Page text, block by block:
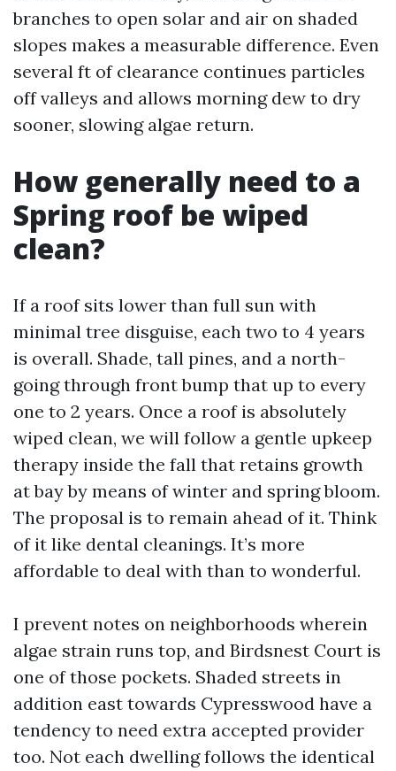
branches to open solar and air on shaded
slopes makes a measurable difference. Even
several ft of clearance continues particles
off valleys and allows morning dew to dry
sooner, slowing algae return.
How generally need to a
Spring roof be wiped
clean?
If a roof sits lower than full sun with
minimal tree disguise, each two to 4 years
is overall. Shade, tall pines, and a north-
going through front bump that up to every
one to 2 years. Once a roof is absolutely
wiped clean, we will follow a gentle upkeep
therapy inside the fall that retains growth
at bay by means of winter and spring bloom.
The proposal is to remain ahead of it. Think
of it like dental cleanings. It’s more
affordable to deal with than to wonderful.
I prevent notes on neighborhoods wherein
algae strain runs top, and Birdsnest Court is
one of those pockets. Shaded streets in
addition east towards Cypresswood have a
tendency to need extra accepted provider
too. Not each dwelling follows the identical